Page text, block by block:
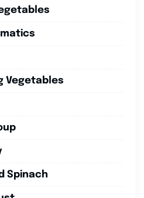
Vegetables
Spinach